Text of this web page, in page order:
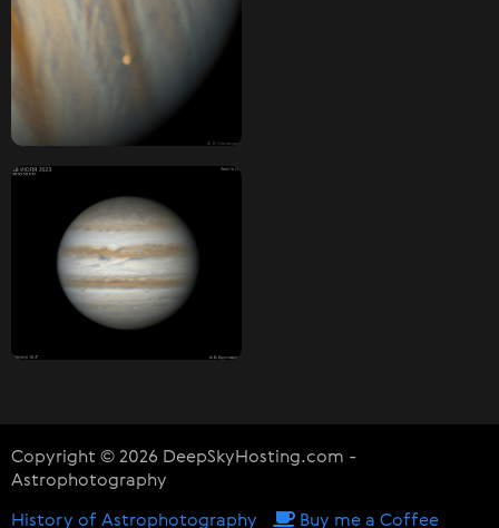
Copyright © 2026 DeepSkyHosting.com -
Astrophotography
History of Astrophotography Buy me a Coffee